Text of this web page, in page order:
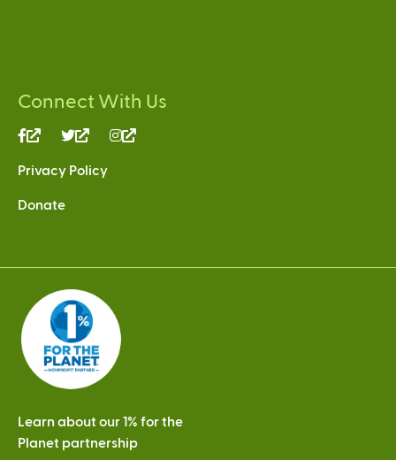
Connect With Us
(link
external)
(link
external)
Privacy Policy
Donate
Learn about our 1% for the
Planet partnership